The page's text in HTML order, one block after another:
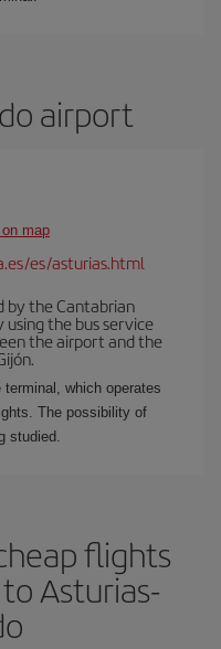
airport
map
es/asturias.html
by the Cantabrian
using the bus service
the airport and the
which operates
The possibility of
studied.
flights
Asturias-